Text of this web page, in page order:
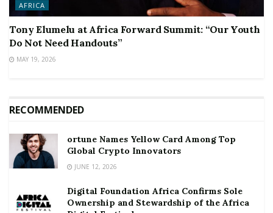
AFRICA
Tony Elumelu at Africa Forward Summit: “Our Youth
Do Not Need Handouts”
MAY 19, 2026
RECOMMENDED
ortune Names Yellow Card Among Top
Global Crypto Innovators
JUNE 12, 2026
Digital Foundation Africa Confirms Sole
Ownership and Stewardship of the Africa